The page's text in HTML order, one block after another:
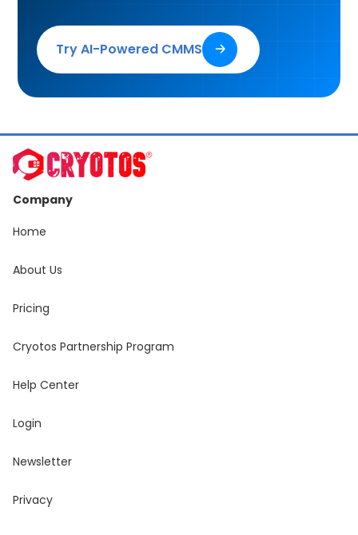
Try AI-Powered CMMS 🡢
Company
Home
About Us
Pricing
Cryotos Partnership Program
Help Center
Login
Newsletter
Privacy